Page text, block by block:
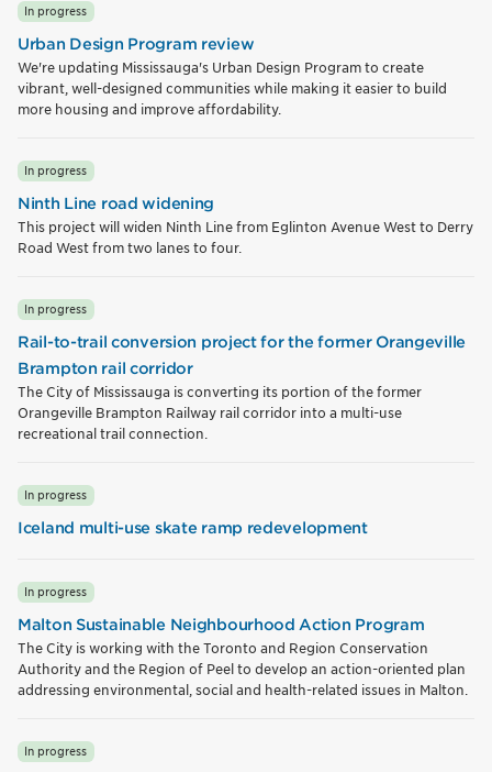
In progress
Urban Design Program review
We're updating Mississauga's Urban Design Program to create
vibrant, well-designed communities while making it easier to build
more housing and improve affordability.
In progress
Ninth Line road widening
This project will widen Ninth Line from Eglinton Avenue West to Derry
Road West from two lanes to four.
In progress
Rail-to-trail conversion project for the former Orangeville
Brampton rail corridor
The City of Mississauga is converting its portion of the former
Orangeville Brampton Railway rail corridor into a multi-use
recreational trail connection.
In progress
Iceland multi-use skate ramp redevelopment
In progress
Malton Sustainable Neighbourhood Action Program
The City is working with the Toronto and Region Conservation
Authority and the Region of Peel to develop an action-oriented plan
addressing environmental, social and health-related issues in Malton.
In progress